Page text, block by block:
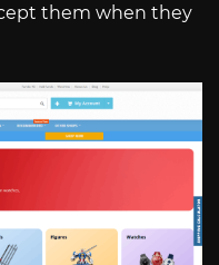
them when they